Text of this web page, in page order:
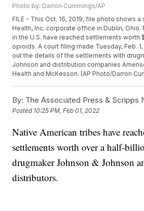
Photo by: Darron Cummings/AP
FILE - This Oct. 16, 2019, file photo shows
Health, Inc. corporate office in Dublin, Ohio.
in the U.S. have reached settlements worth
opioids. A court filing made Tuesday, Feb.
out the details of the settlements with
Johnson and distribution companies
Health and McKesson. (AP Photo/Darron
By: The Associated Press & Scripps
Posted 10:25 PM, Feb 01, 2022
Native American tribes have
settlements worth over a half-
drugmaker Johnson & Johnson
distributors.